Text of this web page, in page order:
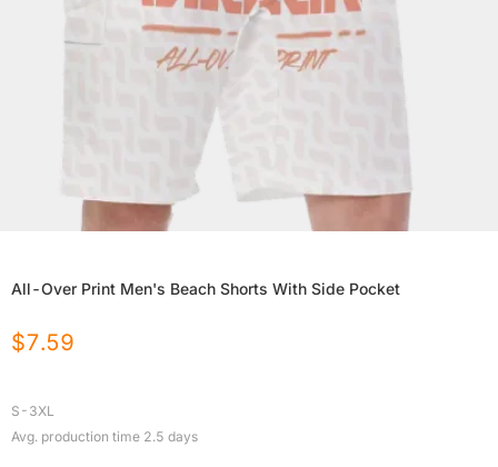
All-Over Print Men's Beach Shorts With Side Pocket
$7.59
S-3XL
Avg. production time 2.5 days